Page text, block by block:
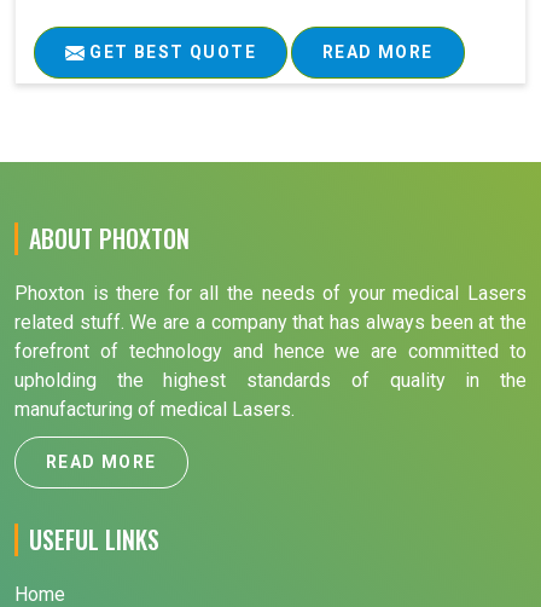
GET BEST QUOTE READ MORE
ABOUT PHOXTON
Phoxton is there for all the needs of your medical Lasers
related stuff. We are a company that has always been at the
forefront of technology and hence we are committed to
upholding the highest standards of quality in the
manufacturing of medical Lasers.
READ MORE
USEFUL LINKS
Home